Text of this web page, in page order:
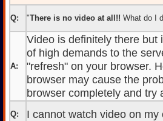
Q: "There is no video at all!! What do I
A:
Video is definitely there but
of high demands to the
"refresh" on your browser.
browser may cause the
browser completely and try
Q: I cannot watch video on